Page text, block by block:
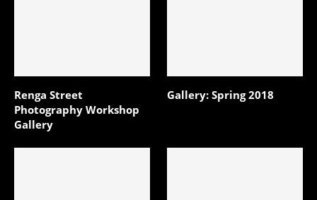
Renga Street
Photography Workshop
Gallery
Gallery: Spring 2018